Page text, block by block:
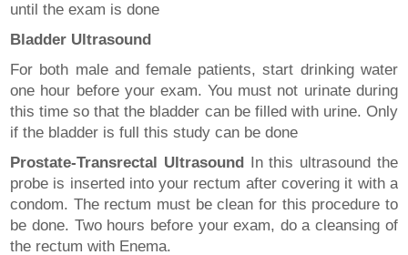
until the exam is done
Bladder Ultrasound
For both male and female patients, start drinking water
one hour before your exam. You must not urinate during
this time so that the bladder can be filled with urine. Only
if the bladder is full this study can be done
Prostate-Transrectal UltrasoundIn this ultrasound the
probe is inserted into your rectum after covering it with a
condom. The rectum must be clean for this procedure to
be done. Two hours before your exam, do a cleansing of
the rectum with Enema.